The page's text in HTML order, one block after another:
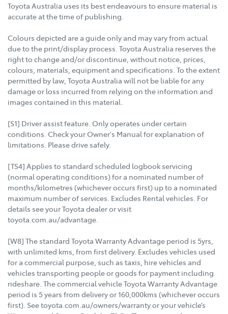
Toyota Australia uses its best endeavours to ensure material is
accurate at the time of publishing.
Colours depicted are a guide only and may vary from actual
due to the print/display process. Toyota Australia reserves the
right to change and/or discontinue, without notice, prices,
colours, materials, equipment and specifications. To the extent
permitted by law, Toyota Australia will not be liable for any
damage or loss incurred from relying on the information and
images contained in this material.
[S1] Driver assist feature. Only operates under certain
conditions. Check your Owner's Manual for explanation of
limitations. Please drive safely.
[TS4] Applies to standard scheduled logbook servicing
(normal operating conditions) for a nominated number of
months/kilometres (whichever occurs first) up to a nominated
maximum number of services. Excludes Rental vehicles. For
details see your Toyota dealer or visit
toyota.com.au/advantage.
[W8] The standard Toyota Warranty Advantage period is 5yrs,
with unlimited kms, from first delivery. Excludes vehicles used
for a commercial purpose, such as taxis, hire vehicles and
vehicles transporting people or goods for payment including
rideshare. The commercial vehicle Toyota Warranty Advantage
period is 5 years from delivery or 160,000kms (whichever occurs
first). See toyota.com.au/owners/warranty or your vehicle’s